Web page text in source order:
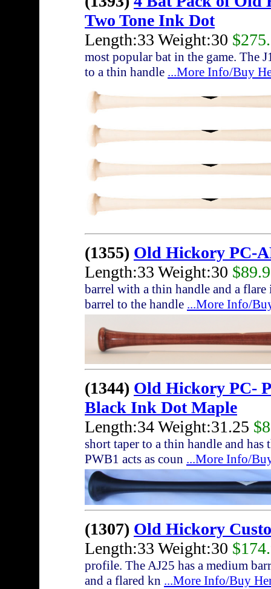
Two Tone Ink Dot
Length:33 Weight:30
most popular bat in the game. The
to a thin handle ...More Info/Buy
(1355) Old Hickory PC-
Length:33 Weight:30
barrel with a thin handle and a
barrel to the handle ...More Info/
(1344) Old Hickory PC-
Black Ink Dot Maple
Length:34 Weight:31.25
short taper to a thin handle and
PWB1 acts as coun ...More Info/
(1307) Old Hickory
Length:33 Weight:30
profile. The AJ25 has a medium
and a flared kn ...More Info/Buy